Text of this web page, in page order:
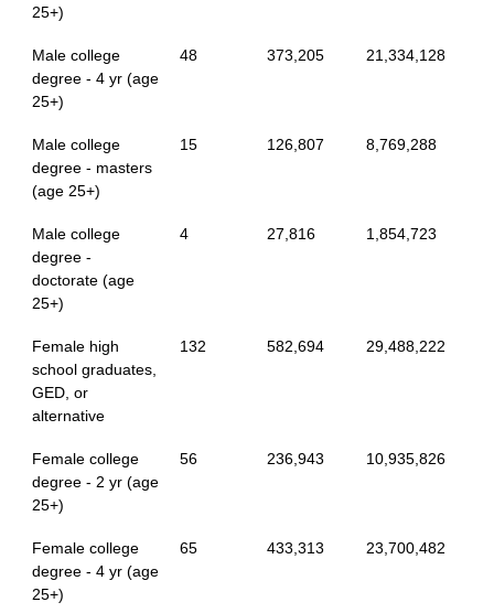
25+)
Male college
degree - 4 yr (age
25+)
48 373,205 21,334,128
Male college
degree - masters
(age 25+)
15 126,807 8,769,288
Male college
degree -
doctorate (age
25+)
4 27,816 1,854,723
Female high
school graduates,
GED, or
alternative
132 582,694 29,488,222
Female college
degree - 2 yr (age
25+)
56 236,943 10,935,826
Female college
degree - 4 yr (age
25+)
65 433,313 23,700,482